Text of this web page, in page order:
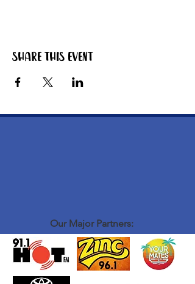
Share this event
Our Major Partners: